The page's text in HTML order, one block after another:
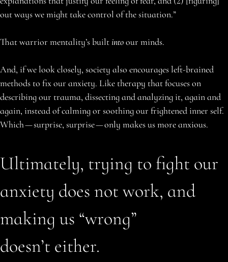
out ways we might take control of the situation.”
That warrior mentality’s builtintoour minds.
And, if we look closely, society also encourages left-brained
methods to fix our anxiety. Like therapy that focuses on
describing our trauma, dissecting and analyzing it, again and
again, instead of calming or soothing our frightened inner self.
Which — surprise, surprise — only makes us more anxious.
Ultimately, trying to fight our
anxiety does not work, and
making us “wrong”
doesn’t either.